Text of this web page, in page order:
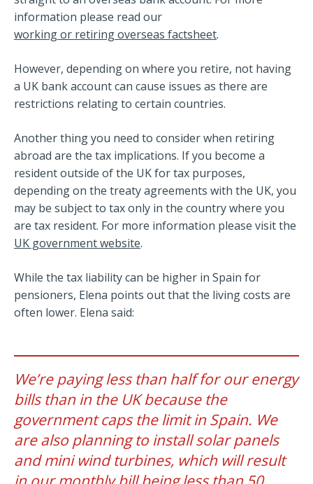
information please read our
working or retiring overseas factsheet.
However, depending on where you retire, not having
a UK bank account can cause issues as there are
restrictions relating to certain countries.
Another thing you need to consider when retiring
abroad are the tax implications. If you become a
resident outside of the UK for tax purposes,
depending on the treaty agreements with the UK, you
may be subject to tax only in the country where you
are tax resident. For more information please visit the
UK government website.
While the tax liability can be higher in Spain for
pensioners, Elena points out that the living costs are
often lower. Elena said:
We’re paying less than half for our energy
bills than in the UK because the
government caps the limit in Spain. We
are also planning to install solar panels
and mini wind turbines, which will result